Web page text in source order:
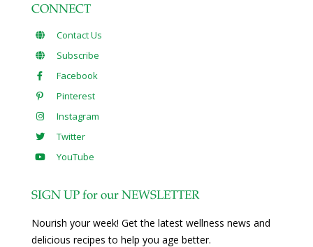
CONNECT
Contact Us
Subscribe
Facebook
Pinterest
Instagram
Twitter
YouTube
SIGN UP for our NEWSLETTER
Nourish your week! Get the latest wellness news and
delicious recipes to help you age better.